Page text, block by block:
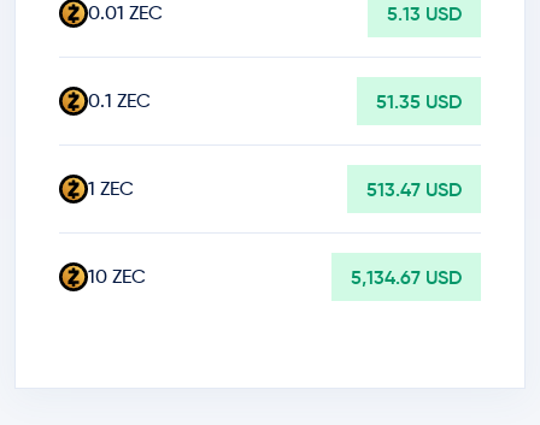
0.01 ZEC 5.13 USD
0.1 ZEC 51.35 USD
1 ZEC 513.47 USD
10 ZEC 5,134.67 USD